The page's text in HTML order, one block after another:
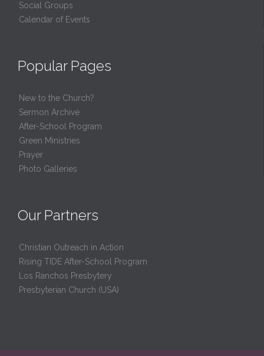
Social Groups
Calendar of Events
Popular Pages
New to the Church?
Sermon Archive
After-School Program
Green Ministries
Prayer
Photo Galleries
Our Partners
Christian Outreach in Action
Rising TIDE After-School Program
Los Ranchos Presbytery
Presbyterian Church (USA)